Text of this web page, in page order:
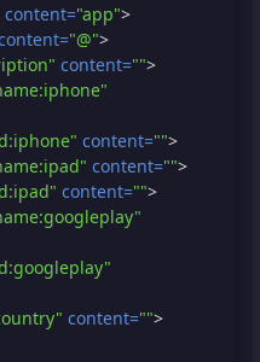
content="app">
"@">
content="">
content="">
content="">
content="">
content="">